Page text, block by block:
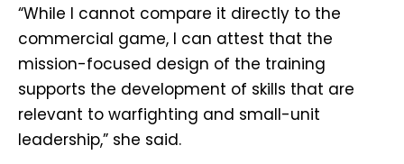
“While I cannot compare it directly to the
commercial game, I can attest that the
mission-focused design of the training
supports the development of skills that are
relevant to warfighting and small-unit
leadership,” she said.